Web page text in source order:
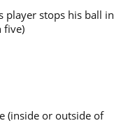
player stops his ball in
five)
(inside or outside of